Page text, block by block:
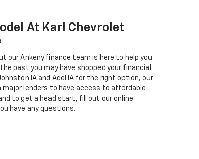
At Karl Chevrolet
our Ankeny finance team is here to help you
past you may have shopped your financial
IA and Adel IA for the right option, our
lenders to have access to affordable
to get a head start, fill out our online
have any questions.